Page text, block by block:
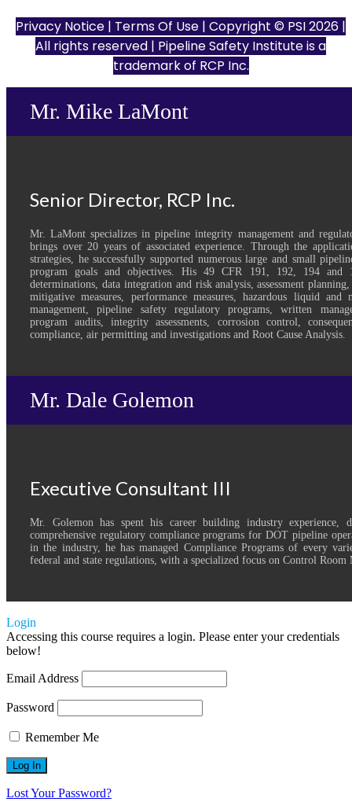
Privacy Notice | Terms Of Use | Copyright © PSI 2026 |
All rights reserved | Pipeline Safety Institute is a
trademark of RCP Inc.
Mr. Mike LaMont
Senior Director, RCP Inc.
Mr. LaMont specializes in pipeline integrity management and
brings over 20 years of associated experience. Through the
strategies, he successfully supported numerous large and small
program goals and objectives. His 49 CFR 191, 192, 194 and
determinations, data integration and risk analysis, assessment
mitigative measures, performance measures, hazardous liquid
management, pipeline safety regulatory programs, written
program audits, integrity assessments, corrosion control,
compliance, air permitting and investigations and Root Cause Analysis.
Mr. Dale Golemon
Executive Consultant III
Mr. Golemon has spent his career building industry experience,
comprehensive regulatory compliance programs for DOT pipeline
in the industry, he has managed Compliance Programs of every
federal and state regulations, with a specialized focus on Control Room
Login
Accessing this course requires a login. Please enter your credentials
below!
Email Address
Password
Remember Me
Lost Your Password?